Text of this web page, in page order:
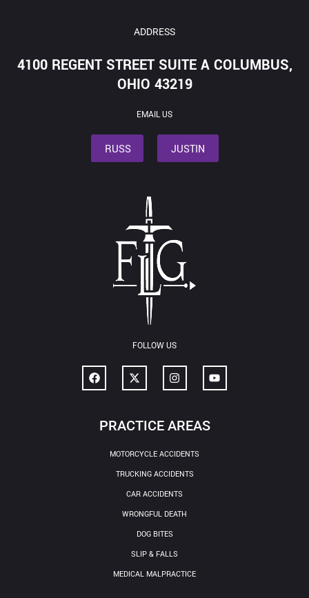
ADDRESS
4100 REGENT STREET SUITE A COLUMBUS,
OHIO 43219
EMAIL US
RUSS JUSTIN
FOLLOW US
PRACTICE AREAS
MOTORCYCLE ACCIDENTS
TRUCKING ACCIDENTS
CAR ACCIDENTS
WRONGFUL DEATH
DOG BITES
SLIP & FALLS
MEDICAL MALPRACTICE